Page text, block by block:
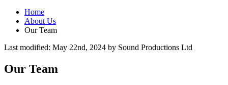
Home
About Us
Our Team
Last modified: May 22nd, 2024 by Sound Productions Ltd
Our Team